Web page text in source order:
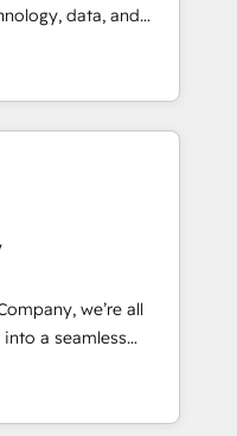
data, and
results. Founded in
LATAM, and
in building
success
human insight
sustainable
designs solutions
and
EMEA Impact
• Proprietary
team:
we’re all
a seamless
We specialize in
into efficient,
your entire